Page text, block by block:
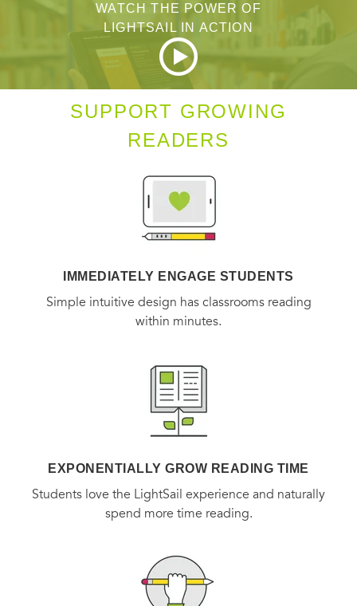
WATCH THE POWER OF
LIGHTSAIL IN ACTION
SUPPORT GROWING
READERS
IMMEDIATELY ENGAGE STUDENTS
Simple intuitive design has classrooms reading
within minutes.
EXPONENTIALLY GROW READING TIME
Students love the LightSail experience and naturally
spend more time reading.